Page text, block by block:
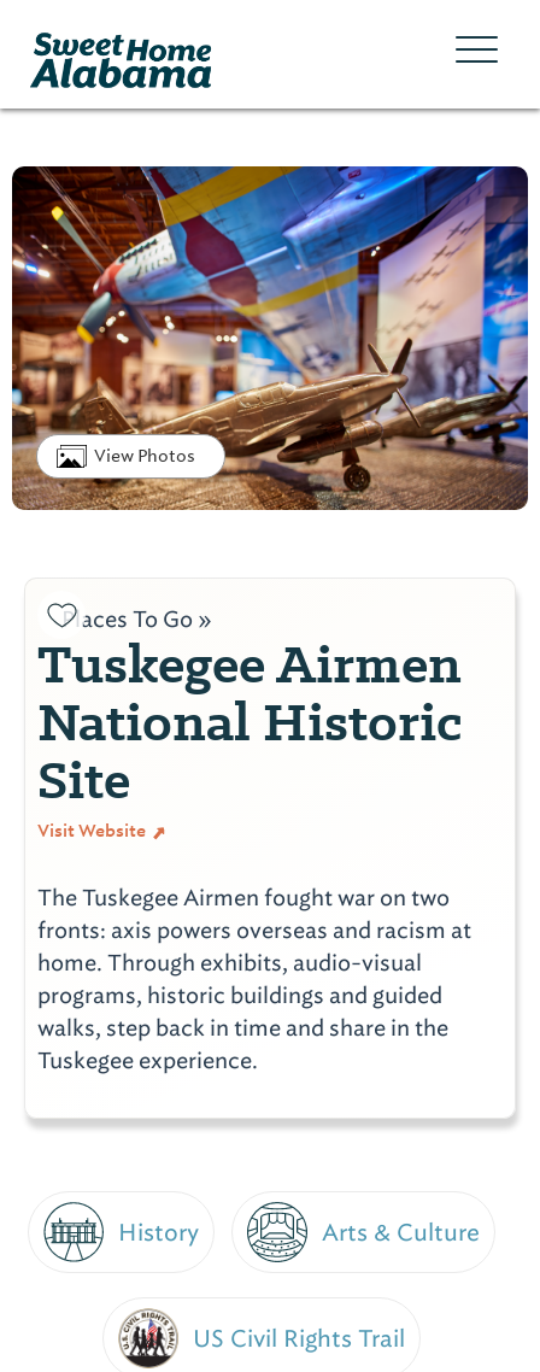
View Photos
Places To Go »
Tuskegee Airmen
National Historic
Site
Visit Website
The Tuskegee Airmen fought war on two
fronts: axis powers overseas and racism at
home. Through exhibits, audio-visual
programs, historic buildings and guided
walks, step back in time and share in the
Tuskegee experience.
History Arts & Culture
US Civil Rights Trail